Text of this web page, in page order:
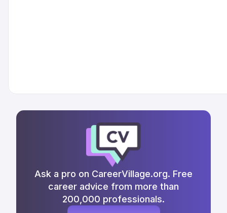
Ask a pro on CareerVillage.org. Free
career advice from more than
200,000 professionals.